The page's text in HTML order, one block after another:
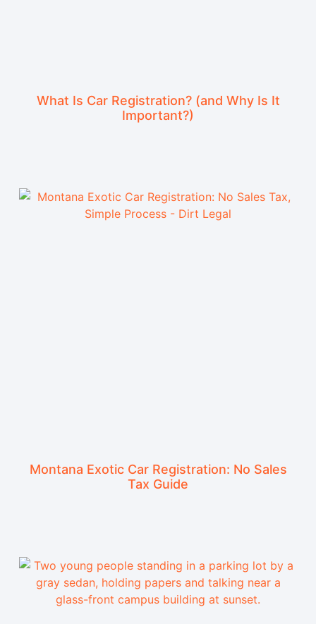
What Is Car Registration? (and Why Is It
Important?)
Montana Exotic Car Registration: No Sales
Tax Guide